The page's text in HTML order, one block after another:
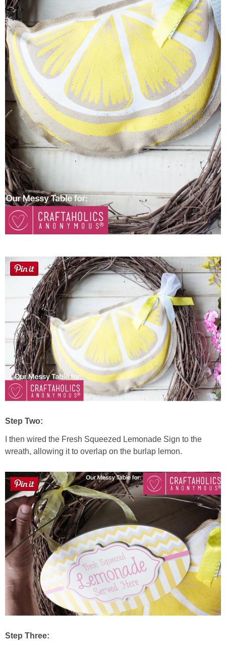
Step Two:
I then wired the Fresh Squeezed Lemonade Sign to the
wreath, allowing it to overlap on the burlap lemon.
Step Three: